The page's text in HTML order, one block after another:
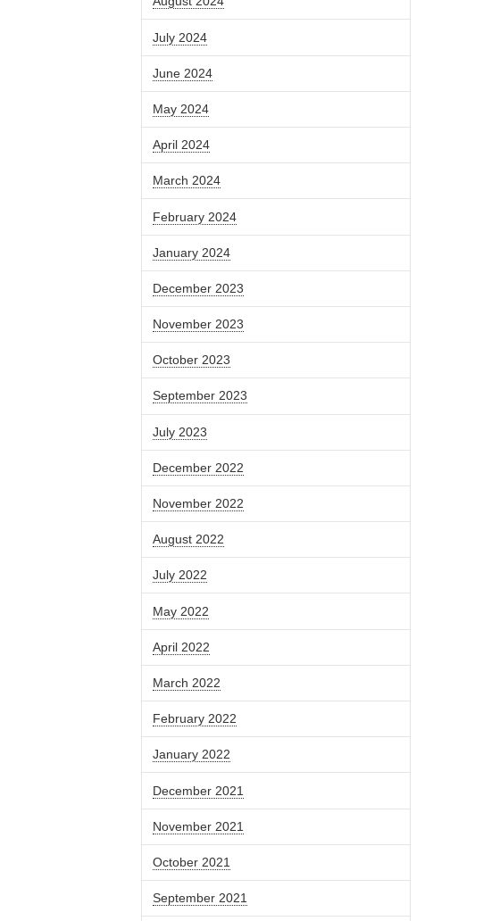
July 2024
June 2024
May 2024
April 2024
March 2024
February 2024
January 2024
December 2023
November 2023
October 2023
September 2023
July 2023
December 2022
November 2022
August 2022
July 2022
May 2022
April 2022
March 2022
February 2022
January 2022
December 2021
November 2021
October 2021
September 2021